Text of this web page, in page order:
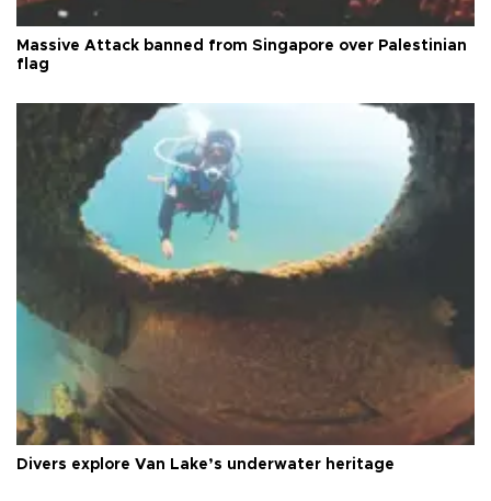
Massive Attack banned from Singapore over Palestinian
flag
Divers explore Van Lake’s underwater heritage